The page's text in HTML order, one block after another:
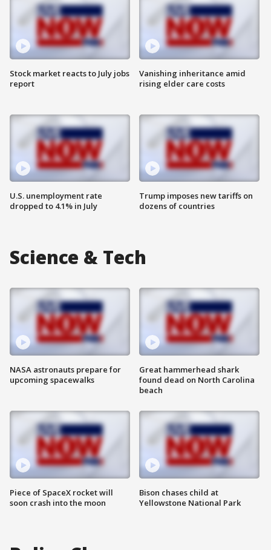
Stock market reacts to July jobs
report
U.S. unemployment rate
dropped to 4.1% in July
Vanishing inheritance amid
rising elder care costs
Trump imposes new tariffs on
dozens of countries
Science & Tech
NASA astronauts prepare for
upcoming spacewalks
Piece of SpaceX rocket will
soon crash into the moon
Great hammerhead shark
found dead on North Carolina
beach
Bison chases child at
Yellowstone National Park